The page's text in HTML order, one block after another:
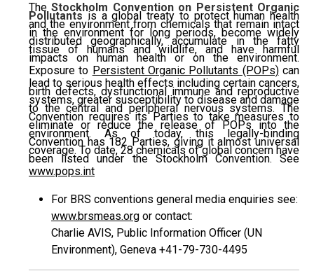
TheStockholm Convention on Persistent Organic
Pollutantsis a global treaty to protect human health
and the environment from chemicals that remain intact
in the environment for long periods, become widely
distributed geographically, accumulate in the fatty
tissue of humans and wildlife, and have harmful
impacts on human health or on the environment.
Exposure to Persistent Organic Pollutants (POPs)can
lead to serious health effects including certain cancers,
birth defects, dysfunctional immune and reproductive
systems, greater susceptibility to disease and damage
to the central and peripheral nervous systems. The
Convention requires its Parties to take measures to
eliminate or reduce the release of POPs into the
environment. As of today, this legally-binding
Convention has 182 Parties, giving it almost universal
coverage. To date, 28 chemicals of global concern have
been listed under the Stockholm Convention. See
www.pops.int
For BRS conventions general media enquiries see:
www.brsmeas.org or contact:
Charlie AVIS, Public Information Officer (UN
Environment), Geneva +41-79-730-4495